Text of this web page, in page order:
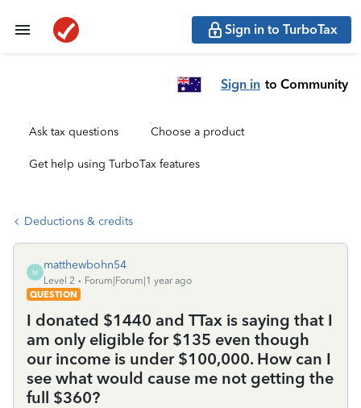
Sign in to TurboTax
Sign in to Community
Ask tax questions Choose a product
Get help using TurboTax features
Deductions & credits
M
matthewbohn54
Level 2
Forum|Forum|1 year ago
QUESTION
I donated $1440 and TTax is saying that I
am only eligible for $135 even though
our income is under $100,000. How can I
see what would cause me not getting the
full $360?